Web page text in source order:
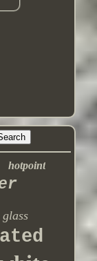
hotpoint
glass